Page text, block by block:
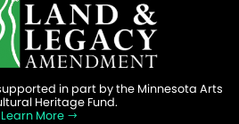
in part by the Minnesota Arts
Heritage Fund.
Learn More